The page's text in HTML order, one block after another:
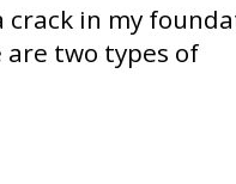
in my
two types of